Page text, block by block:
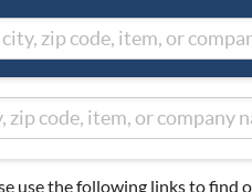
use the following links to find